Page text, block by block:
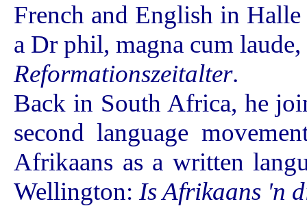
French and English in
a Dr phil, magna cum
Reformationszeitalter.
Back in South Africa, he
second language
Afrikaans as a written
Wellington: Is Afrikaans 'n